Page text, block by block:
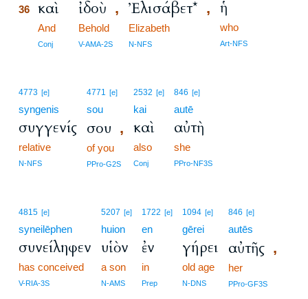
36 καὶ
And
Conj
ἰδοὺ ,
Behold
V-AMA-2S
Ἐλισάβετ* ,
Elizabeth
N-NFS
ἡ
who
Art-NFS
4773 [e]
syngenis
συγγενίς
relative
N-NFS
4771 [e]
sou
σου ,
of you
PPro-G2S
2532 [e]
kai
καὶ
also
Conj
846 [e]
autē
αὐτὴ
she
PPro-NF3S
4815 [e]
syneilēphen
συνείληφεν
has conceived
V-RIA-3S
5207 [e]
huion
υἱὸν
a son
N-AMS
1722 [e]
en
ἐν
in
Prep
1094 [e]
gērei
γήρει
old age
N-DNS
846 [e]
autēs
αὐτῆς ,
her
PPro-GF3S